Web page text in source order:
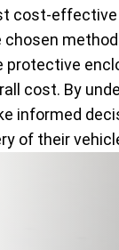
cost-effective
chosen
cost. By
informed
of their